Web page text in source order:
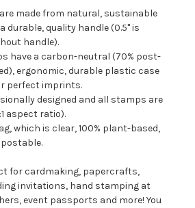
made from natural, sustainable
durable, quality handle (0.5" is
handle).
have a carbon-neutral (70% post-
ergonomic, durable plastic case
perfect imprints.
designed and all stamps are
aspect ratio).
which is clear, 100% plant-based,
for cardmaking, papercrafts,
invitations, hand stamping at
event passports and more! You